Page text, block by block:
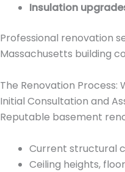
Insulation
Professional renovation
Massachusetts building
The Renovation Process:
Initial Consultation and
Reputable basement
Current structural
Ceiling heights,